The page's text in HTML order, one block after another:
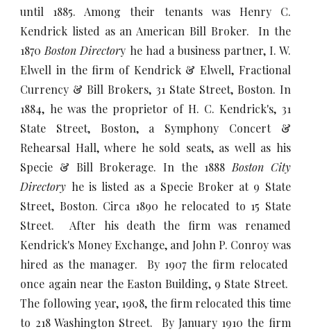
until 1885. Among their tenants was Henry C.
Kendrick listed as an American Bill Broker. In the
1870 Boston Directory he had a business partner, I. W.
Elwell in the firm of Kendrick & Elwell, Fractional
Currency & Bill Brokers, 31 State Street, Boston. In
1884, he was the proprietor of H. C. Kendrick's, 31
State Street, Boston, a Symphony Concert &
Rehearsal Hall, where he sold seats, as well as his
Specie & Bill Brokerage. In the 1888 Boston City
Directory he is listed as a Specie Broker at 9 State
Street, Boston. Circa 1890 he relocated to 15 State
Street. After his death the firm was renamed
Kendrick's Money Exchange, and John P. Conroy was
hired as the manager. By 1907 the firm relocated
once again near the Easton Building, 9 State Street.
The following year, 1908, the firm relocated this time
to 218 Washington Street. By January 1910 the firm